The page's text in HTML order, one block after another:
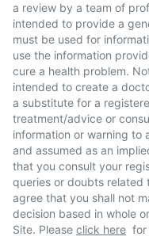
a review by a team of
intended to provide a
must be used for
use the information
cure a health problem.
intended to create a
a substitute for a
treatment/advice or
information or warning to
and assumed as an
that you consult your
queries or doubts related
agree that you shall not
decision based in whole
Site. Please click here for